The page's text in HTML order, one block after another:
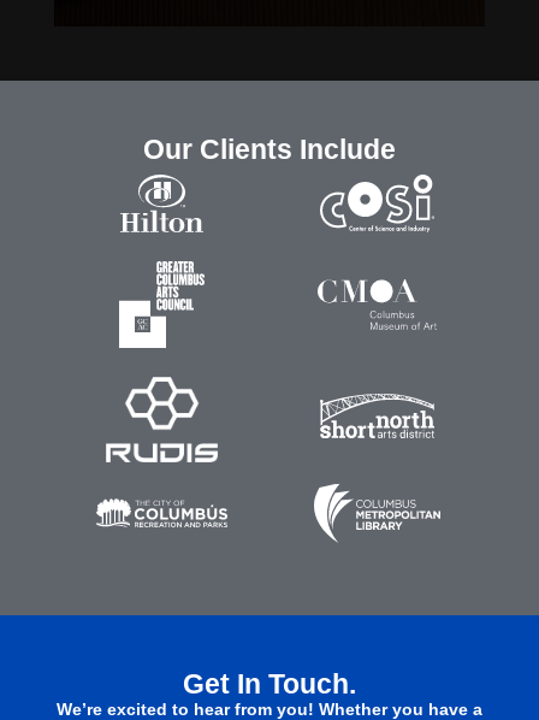
Our Clients Include
Get In Touch.
We’re excited to hear from you! Whether you have a